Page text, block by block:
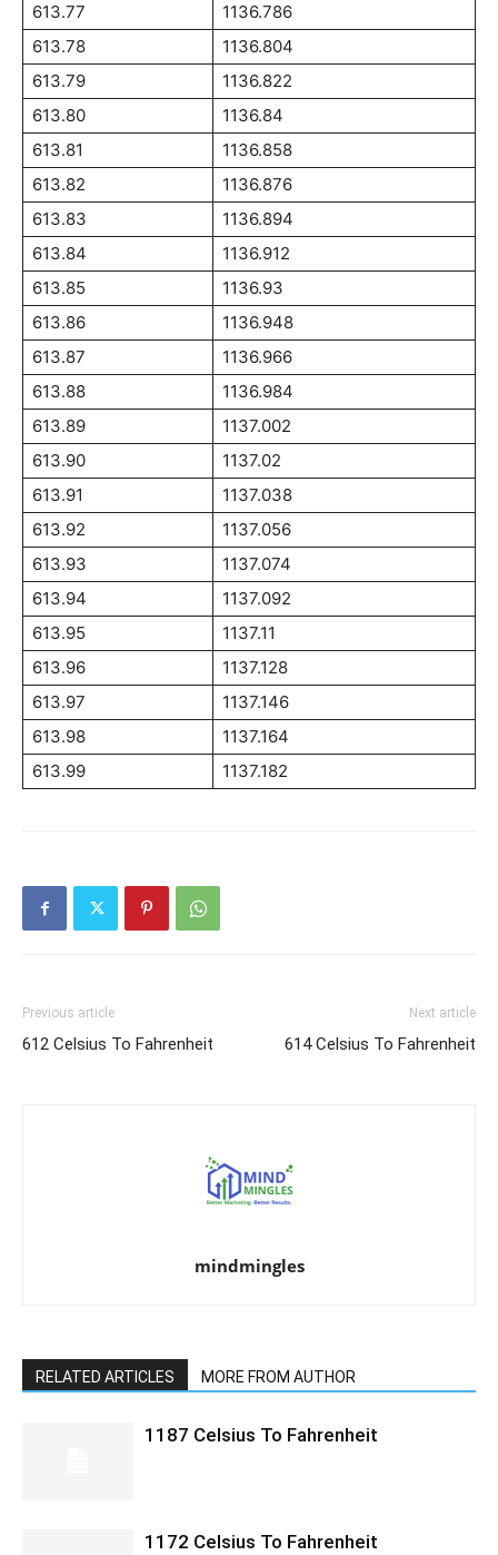
613.77
1136.786
613.78
1136.804
613.79
1136.822
613.80
1136.84
613.81
1136.858
613.82
1136.876
613.83
1136.894
613.84
1136.912
613.85
1136.93
613.86
1136.948
613.87
1136.966
613.88
1136.984
613.89
1137.002
613.90
1137.02
613.91
1137.038
613.92
1137.056
613.93
1137.074
613.94
1137.092
613.95
1137.11
613.96
1137.128
613.97
1137.146
613.98
1137.164
613.99
1137.182
Previous article
612 Celsius To Fahrenheit
Next article
614 Celsius To Fahrenheit
mindmingles
RELATED ARTICLES MORE FROM AUTHOR
1187 Celsius To Fahrenheit
1172 Celsius To Fahrenheit